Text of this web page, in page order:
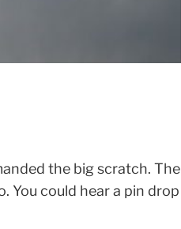
the big scratch. The
You could hear a pin drop